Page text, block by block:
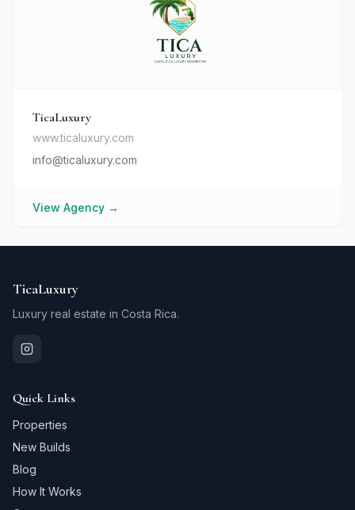
TicaLuxury
www.ticaluxury.com
info@ticaluxury.com
View Agency →
TicaLuxury
Luxury real estate in Costa Rica.
Quick Links
Properties
New Builds
Blog
How It Works